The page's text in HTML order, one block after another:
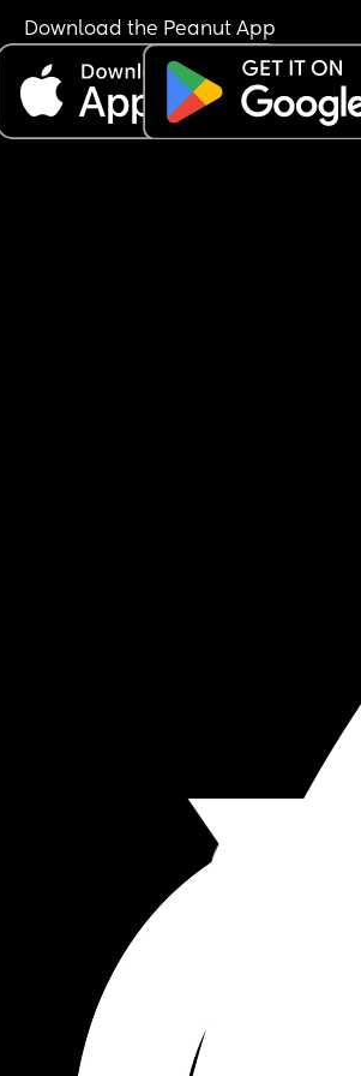
Download the Peanut App